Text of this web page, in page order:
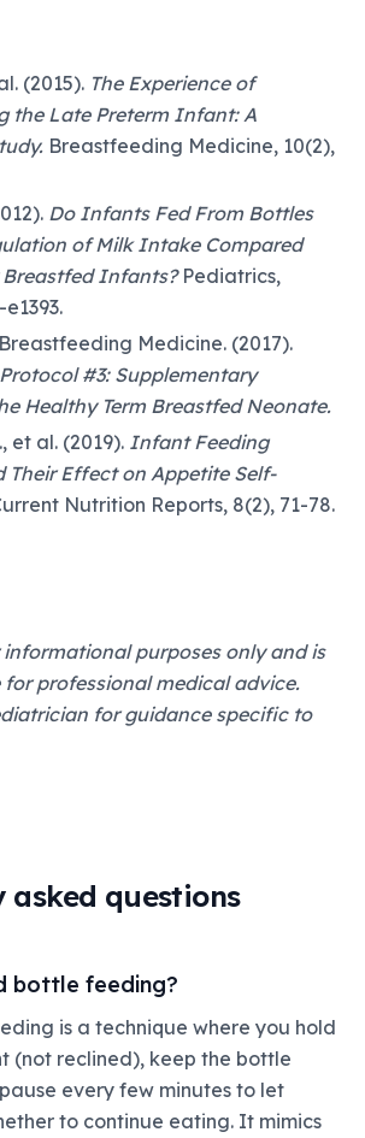
(2015). The Experience of
the Late Preterm Infant: A
Breastfeeding Medicine, 10(2),
Do Infants Fed From Bottles
of Milk Intake Compared
Infants?Pediatrics,
Medicine. (2017).
#3: Supplementary
Healthy Term Breastfed Neonate.
et al. (2019). Infant Feeding
Their Effect on Appetite Self-
Nutrition Reports, 8(2), 71-78.
informational purposes only and is
professional medical advice.
for guidance specific to
asked questions
bottle feeding?
is a technique where you hold
(not reclined), keep the bottle
every few minutes to let
to continue eating. It mimics